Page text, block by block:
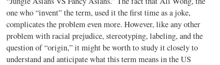
one who “invent” the term, used it the first time as a joke,
complicates the problem even more. However, like any other
problem with racial prejudice, stereotyping, labeling, and the
question of “origin,” it might be worth to study it closely to
understand and anticipate what this term means in the US